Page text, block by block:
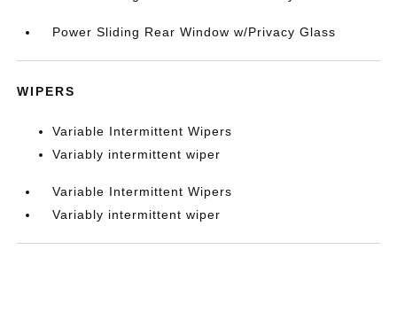
Power Sliding Rear Window w/Privacy Glass
WIPERS
Variable Intermittent Wipers
Variably intermittent wiper
Variable Intermittent Wipers
Variably intermittent wiper